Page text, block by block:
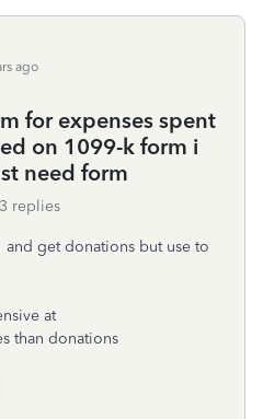
ago
for expenses spent
on 1099-k form i
need form
3 replies
get donations but use to
at
than donations